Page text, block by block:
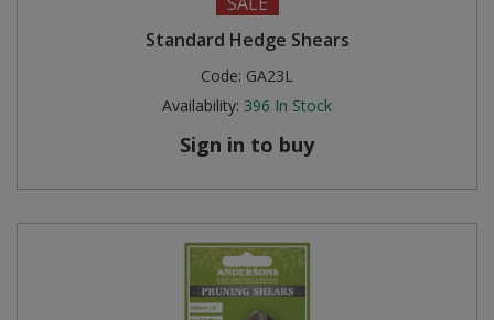
Standard Hedge Shears
Code: GA23L
Availability: 396 In Stock
Sign in to buy